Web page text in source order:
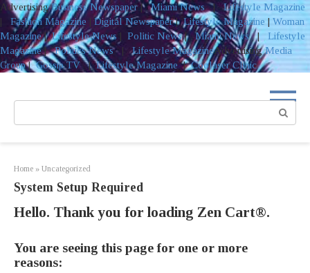
AdvertisingBusiness Newspaper|Miami News|Lifestyle Magazine
|
Fashion Magazine | Digital Newspaper|Lifestyle Magazine | Woman
Magazine|Lifestyle News | Politic News| Miami News|
Lifestyle
Magazine|Politics News| Lifestyle MagazineAdvertisingMedia
Group|Gossip TV |Lifestyle Magazine|Coolaser Clinic
Home » Uncategorized
System Setup Required
Hello. Thank you for loading Zen Cart®.
You are seeing this page for one or more
reasons: